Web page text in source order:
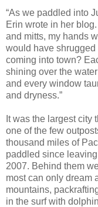
“As we paddled into
Erin wrote in her
and mitts, my hands
would have shrugged
coming into town?
shining over the
and every window
and dryness.”
It was the largest city
one of the few
thousand miles of
paddled since
2007. Behind them
most can only dream
mountains,
in the surf with